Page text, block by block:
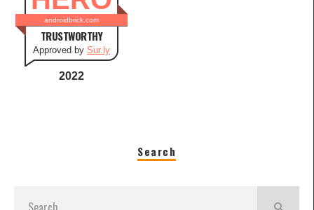
androidbrick.com
TRUSTWORTHY
Approved by Sur.ly
2022
Search